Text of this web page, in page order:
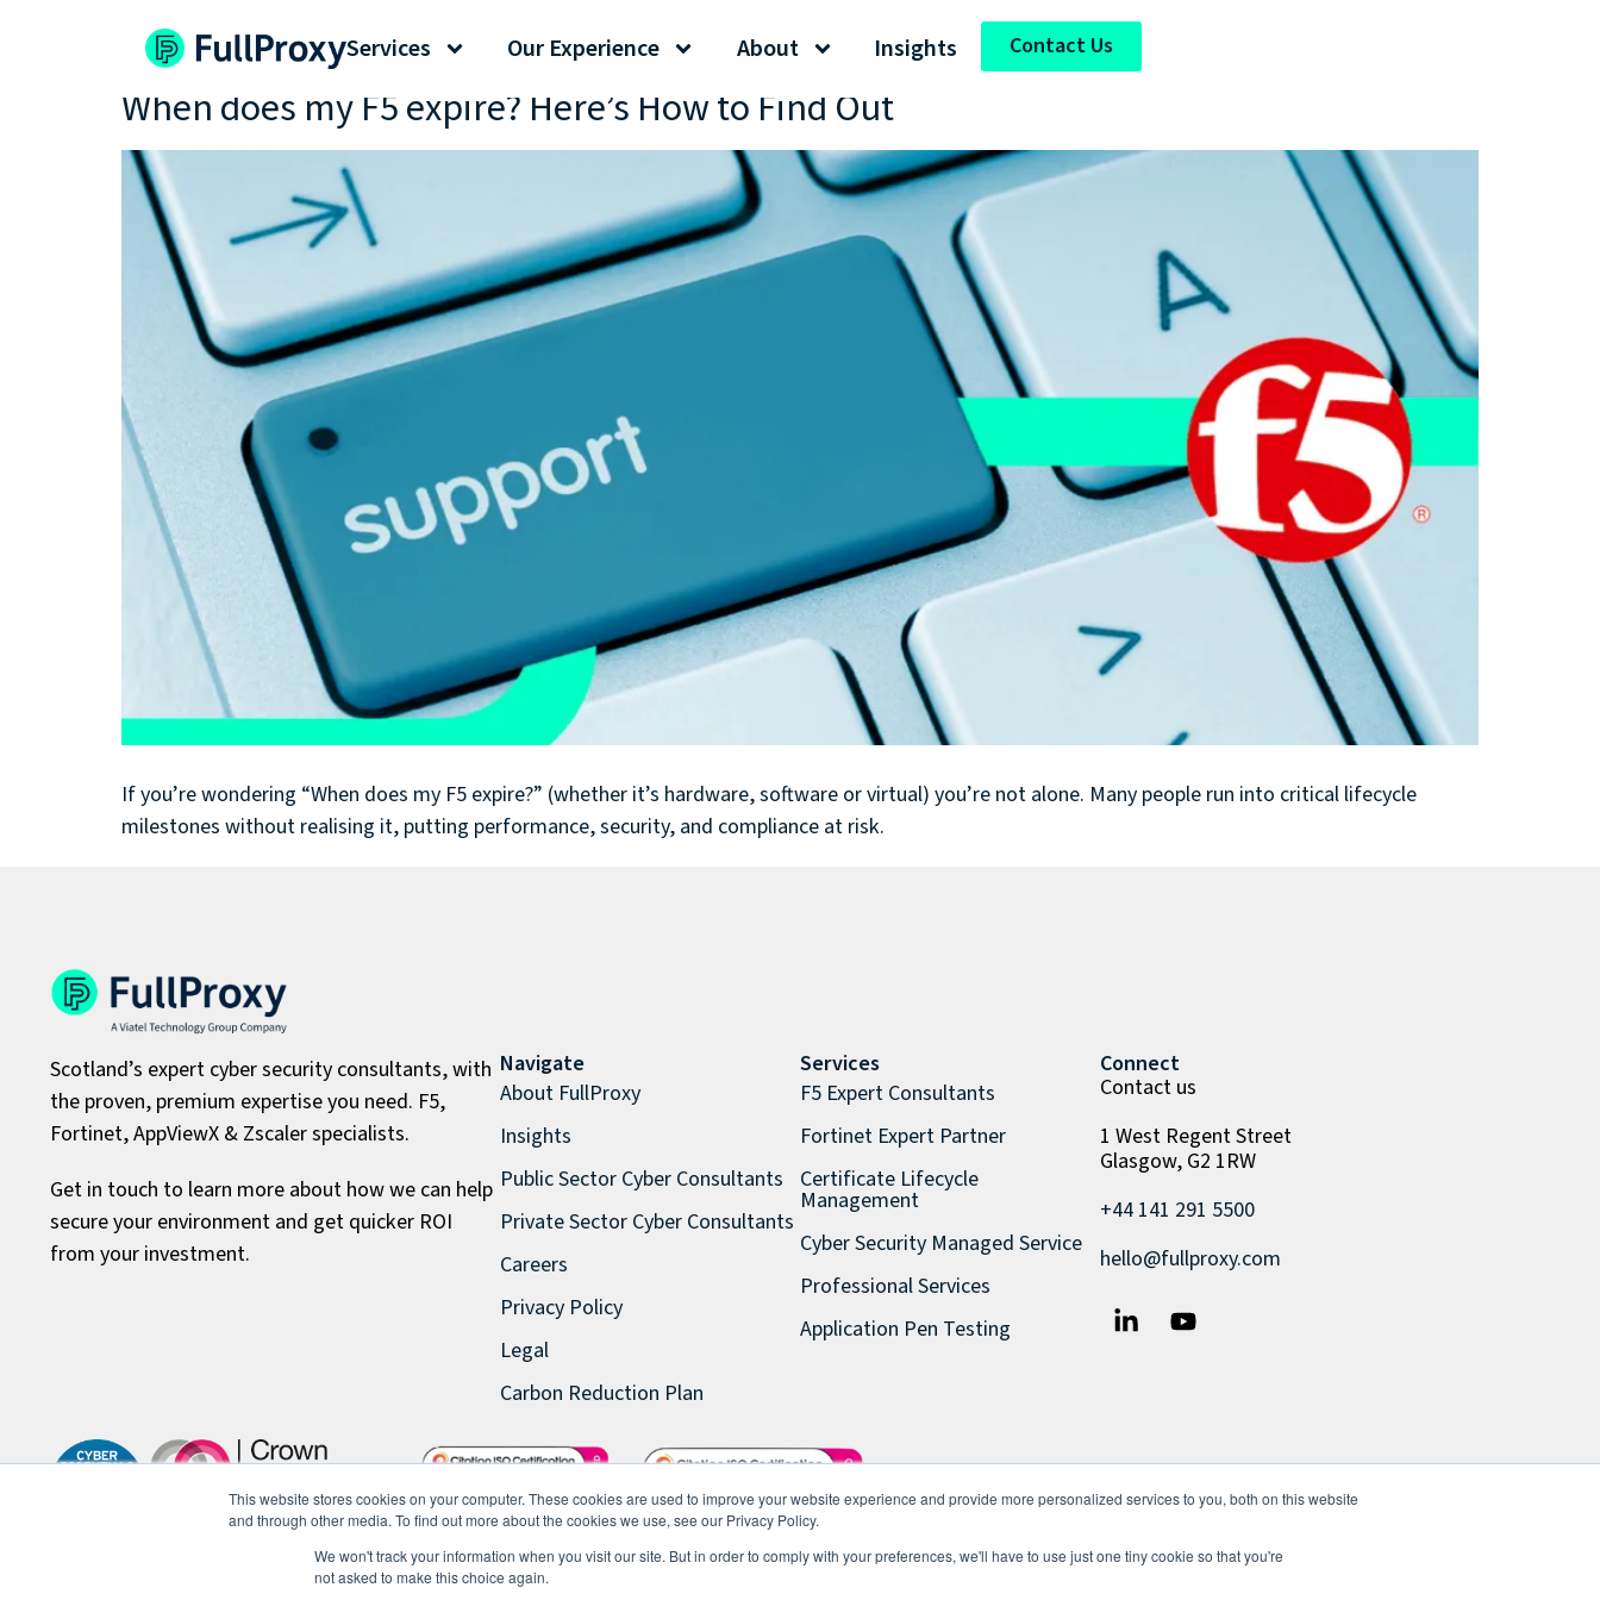
This website stores cookies on your computer. These cookies are used to improve your website experience and provide more personalized services to you, both on this website
and through other media. To find out more about the cookies we use, see our Privacy Policy.
We won't track your information when you visit our site. But in order to comply with your preferences, we'll have to use just one tiny cookie so that you're
not asked to make this choice again.
Services Our Experience About Insights Contact Us
Tag:my F5
When does my F5 expire? Here’s How to Find Out
If you’re wondering “When does my F5 expire?” (whether it’s hardware, software or virtual) you’re not alone. Many people run into critical lifecycle
milestones without realising it, putting performance, security, and compliance at risk.
Scotland’s expert cyber security consultants, with
the proven, premium expertise you need. F5,
Fortinet, AppViewX & Zscaler specialists.
Get in touch to learn more about how we can help
secure your environment and get quicker ROI
from your investment.
Navigate
About FullProxy
Insights
Public Sector Cyber Consultants
Private Sector Cyber Consultants
Careers
Privacy Policy
Legal
Carbon Reduction Plan
Services
F5 Expert Consultants
Fortinet Expert Partner
Certificate Lifecycle
Management
Cyber Security Managed Service
Professional Services
Application Pen Testing
Connect
Contact us
1 West Regent Street
Glasgow, G2 1RW
+44 141 291 5500
hello@fullproxy.com
© 2026 FullProxy Limited. All rights reserved.